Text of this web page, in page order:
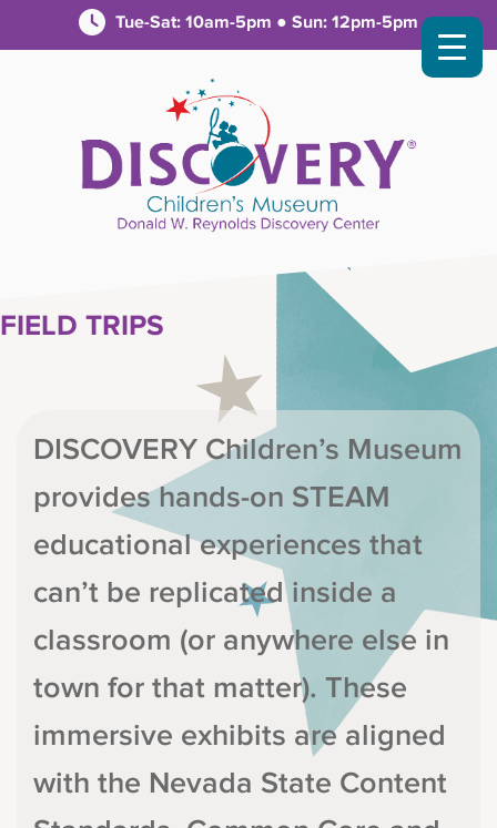
Tue-Sat: 10am-5pm ● Sun: 12pm-5pm
FIELD TRIPS
DISCOVERY Children’s Museum
provides hands-on STEAM
educational experiences that
can’t be replicated inside a
classroom (or anywhere else in
town for that matter). These
immersive exhibits are aligned
with the Nevada State Content